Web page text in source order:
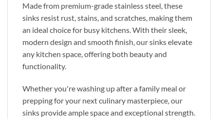
Made from premium-grade stainless steel, these
sinks resist rust, stains, and scratches, making them
an ideal choice for busy kitchens. With their sleek,
modern design and smooth finish, our sinks elevate
any kitchen space, offering both beauty and
functionality.
Whether you're washing up after a family meal or
prepping for your next culinary masterpiece, our
sinks provide ample space and exceptional strength.